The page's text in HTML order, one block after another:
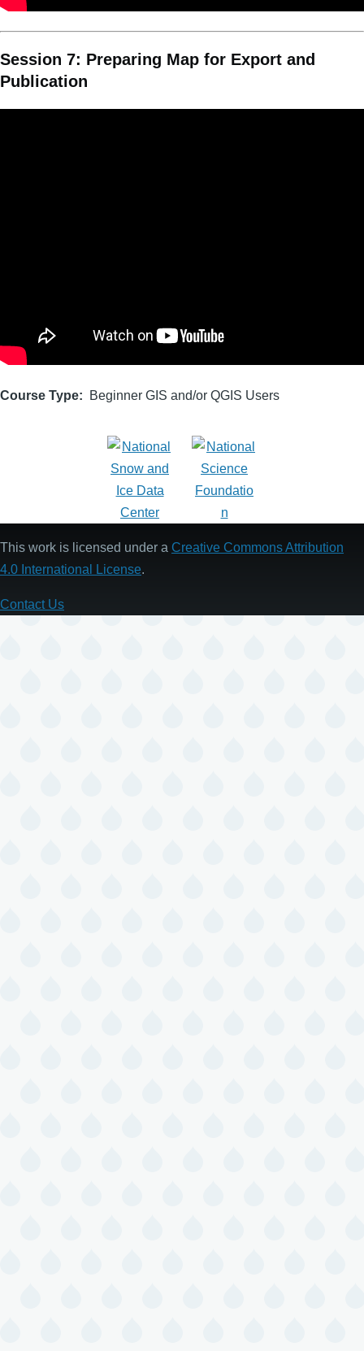
Session 7: Preparing Map for Export and
Publication
Course Type Beginner GIS and/or QGIS Users
This work is licensed under a Creative Commons Attribution
4.0 International License.
Contact Us